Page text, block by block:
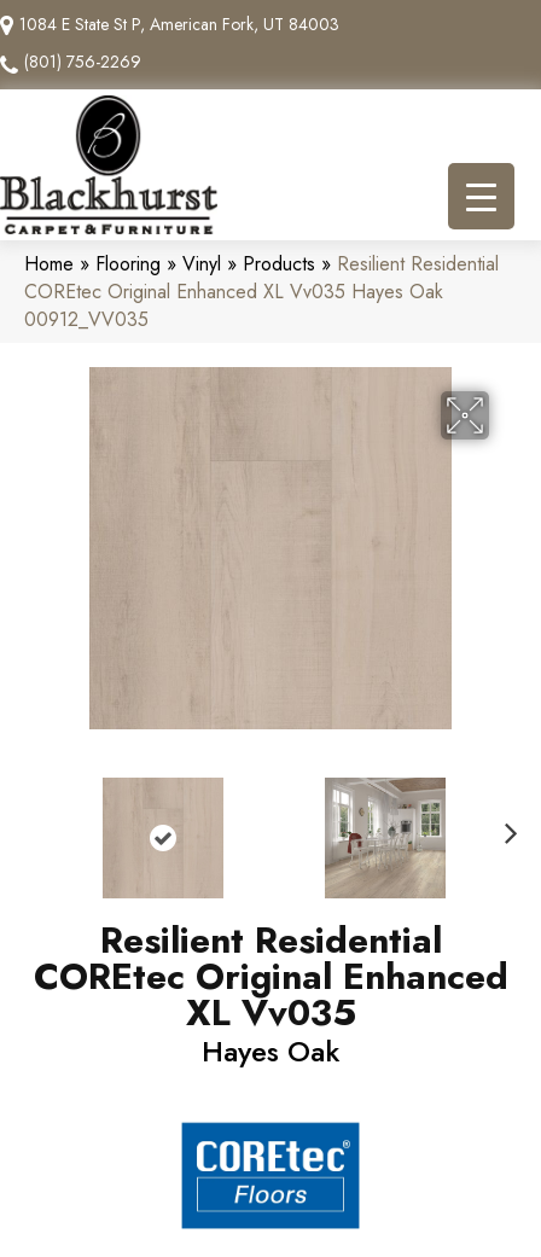
1084 E State St P, American Fork, UT 84003
(801) 756-2269
Home » Flooring » Vinyl » Products » Resilient Residential
COREtec Original Enhanced XL Vv035 Hayes Oak
00912_VV035
Resilient Residential
COREtec Original Enhanced
XL Vv035
Hayes Oak